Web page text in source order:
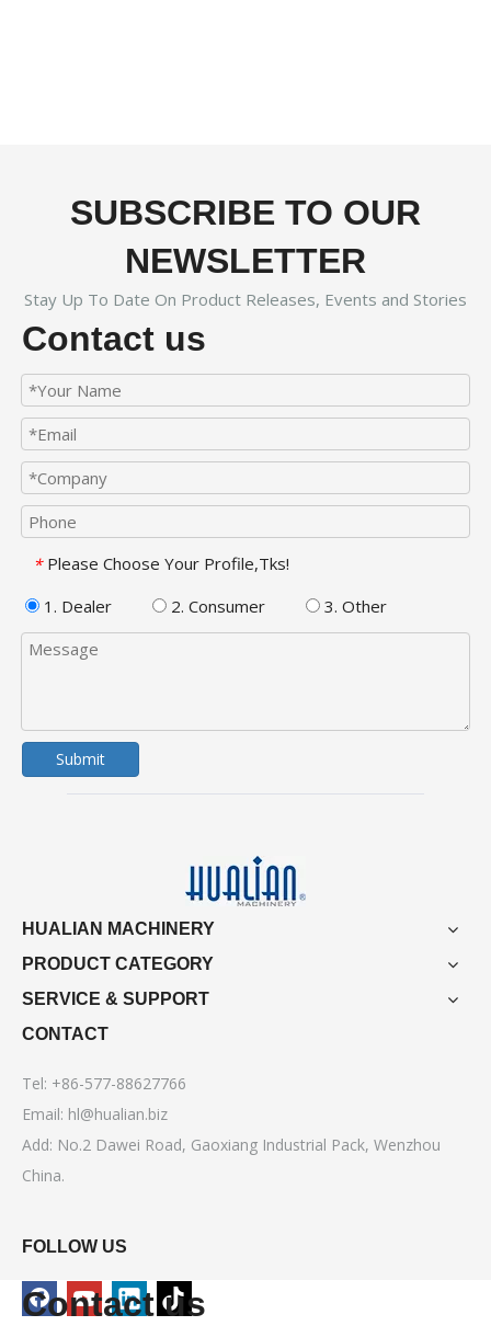
SUBSCRIBE TO OUR
NEWSLETTER
Stay Up To Date On Product Releases, Events and Stories
Contact us
* Please Choose Your Profile,Tks!
1. Dealer
2. Consumer 3. Other
Submit
HUALIAN MACHINERY
PRODUCT CATEGORY
SERVICE & SUPPORT
CONTACT
Tel: +86-577-88627766
Email: hl@hualian.biz
Add: No.2 Dawei Road, Gaoxiang Industrial Pack, Wenzhou
China.
FOLLOW US
Contact us